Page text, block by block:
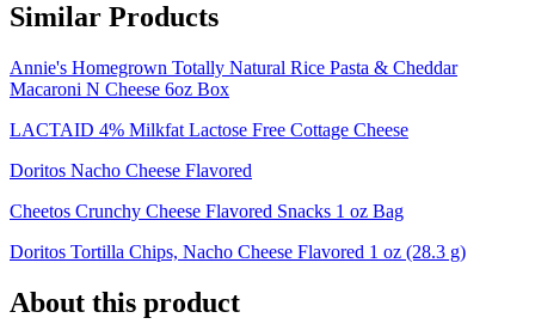
Similar Products
Annie's Homegrown Totally Natural Rice Pasta & Cheddar
Macaroni N Cheese 6oz Box
LACTAID 4% Milkfat Lactose Free Cottage Cheese
Doritos Nacho Cheese Flavored
Cheetos Crunchy Cheese Flavored Snacks 1 oz Bag
Doritos Tortilla Chips, Nacho Cheese Flavored 1 oz (28.3 g)
About this product